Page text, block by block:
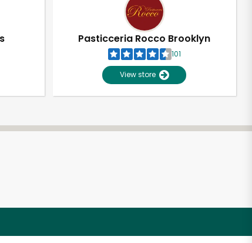
Pasticceria Rocco Brooklyn
101
View store